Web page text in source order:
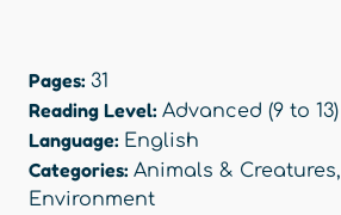
Pages: 31
Reading Level: Advanced (9 to 13)
Language: English
Categories: Animals & Creatures,
Environment